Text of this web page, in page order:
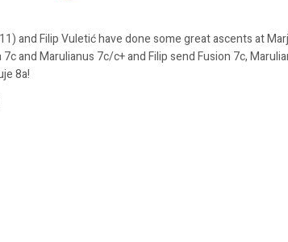
and Filip Vuletić have done some great ascents at
and Marulianus 7c/c+ and Filip send Fusion 7c,
8a!